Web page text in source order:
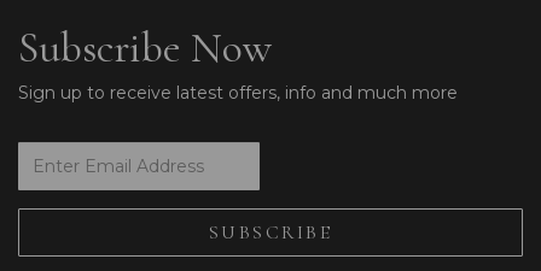
Subscribe Now
Sign up to receive latest offers, info and much more